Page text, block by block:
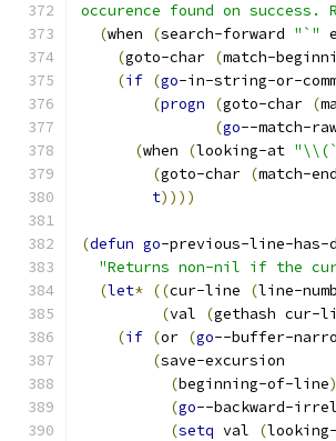
occurence found on
(when (search-forward "`"
(goto-char (match-
(if (go-in-string-or-
(progn (goto-char (
(go--match-
(when (looking-at
(goto-char (match-
t))))
(defun go-previous-line-has-
"Returns non-nil if the
(let* ((cur-line (line-
(val (gethash cur-
(if (or (go--buffer-
(save-excursion
(beginning-of-line)
(go--backward-
(setq val (